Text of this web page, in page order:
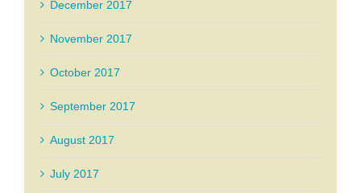
December 2017
November 2017
October 2017
September 2017
August 2017
July 2017